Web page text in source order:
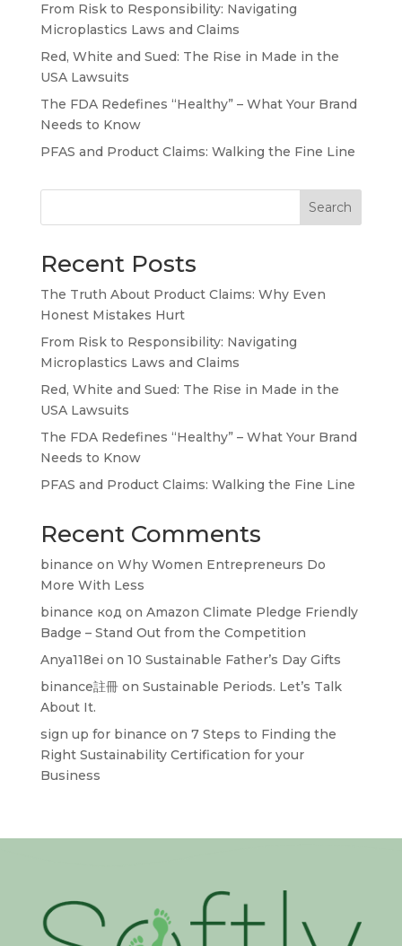
From Risk to Responsibility: Navigating
Microplastics Laws and Claims
Red, White and Sued: The Rise in Made in the
USA Lawsuits
The FDA Redefines “Healthy” – What Your Brand
Needs to Know
PFAS and Product Claims: Walking the Fine Line
Search
Recent Posts
The Truth About Product Claims: Why Even
Honest Mistakes Hurt
From Risk to Responsibility: Navigating
Microplastics Laws and Claims
Red, White and Sued: The Rise in Made in the
USA Lawsuits
The FDA Redefines “Healthy” – What Your Brand
Needs to Know
PFAS and Product Claims: Walking the Fine Line
Recent Comments
binance on Why Women Entrepreneurs Do
More With Less
binance код on Amazon Climate Pledge Friendly
Badge – Stand Out from the Competition
Anya118ei on 10 Sustainable Father’s Day Gifts
binance註冊on Sustainable Periods. Let’s Talk
About It.
sign up for binance on 7 Steps to Finding the
Right Sustainability Certification for your
Business